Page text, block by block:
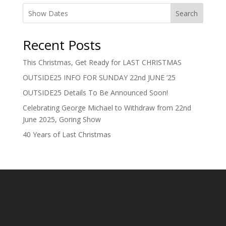
Search
Recent Posts
This Christmas, Get Ready for LAST CHRISTMAS
OUTSIDE25 INFO FOR SUNDAY 22nd JUNE ’25
OUTSIDE25 Details To Be Announced Soon!
Celebrating George Michael to Withdraw from 22nd
June 2025, Goring Show
40 Years of Last Christmas